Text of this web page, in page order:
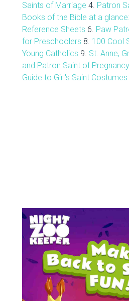
Saints of Marriage 4. Patron
Books of the Bible at a
Reference Sheets 6. Paw
for Preschoolers 8. 100 Cool
Young Catholics 9. St. Anne,
and Patron Saint of Pregnancy
Guide to Girl's Saint Costumes